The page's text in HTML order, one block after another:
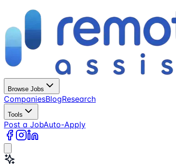
Browse Jobs
CompaniesBlogResearch
Tools
Post a JobAuto-Apply